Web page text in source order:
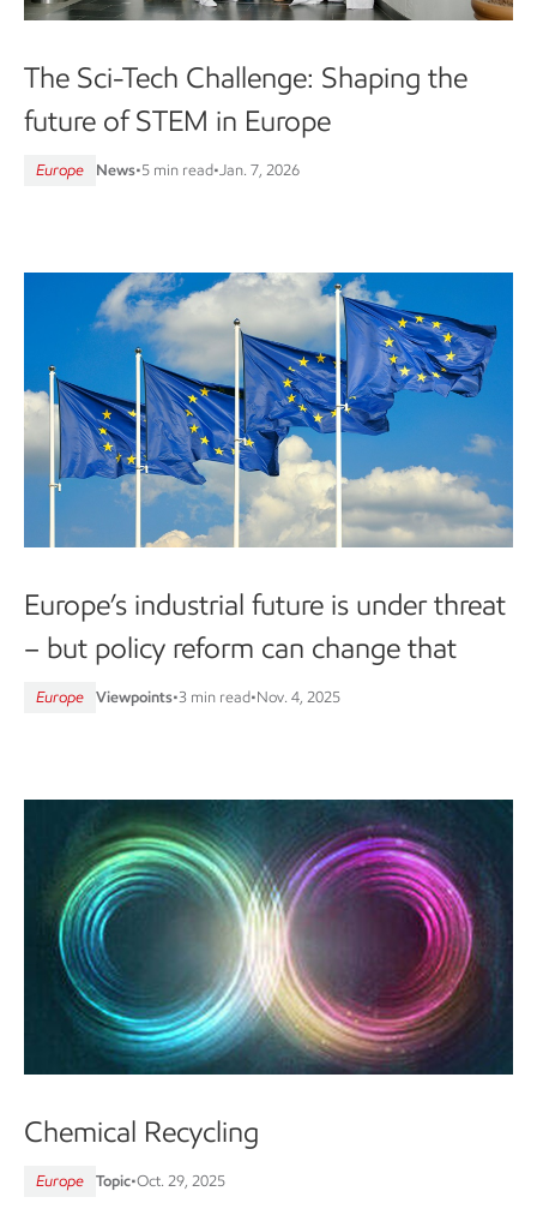
The Sci-Tech Challenge: Shaping the
future of STEM in Europe
Europe News•5 min read• Jan. 7, 2026
Europe’s industrial future is under threat
– but policy reform can change that
Europe Viewpoints•3 min read•Nov. 4, 2025
Chemical Recycling
Europe Topic•Oct. 29, 2025